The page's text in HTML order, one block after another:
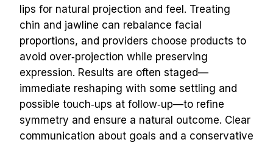
lips for natural projection and feel. Treating
chin and jawline can rebalance facial
proportions, and providers choose products to
avoid over‑projection while preserving
expression. Results are often staged—
immediate reshaping with some settling and
possible touch‑ups at follow‑up—to refine
symmetry and ensure a natural outcome. Clear
communication about goals and a conservative